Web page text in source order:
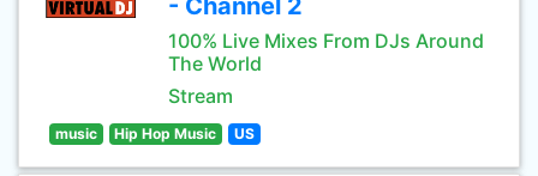
- Channel 2
100% Live Mixes From DJs Around
The World
Stream
music Hip Hop Music US